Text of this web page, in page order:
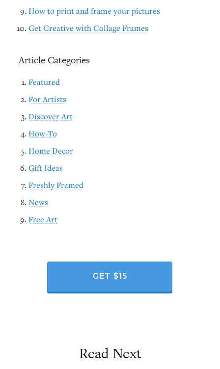
How to print and frame your pictures
Get Creative with Collage Frames
Article Categories
Featured
For Artists
Discover Art
How-To
Home Decor
Gift Ideas
Freshly Framed
News
Free Art
GET $15
Read Next